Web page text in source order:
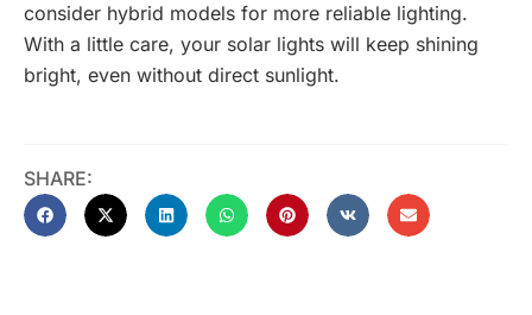
consider hybrid models for more reliable lighting.
With a little care, your solar lights will keep shining
bright, even without direct sunlight.
SHARE: